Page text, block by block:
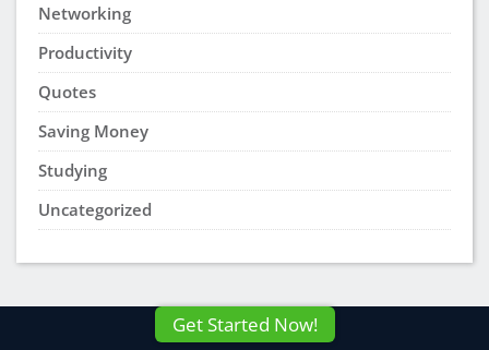
Networking
Productivity
Quotes
Saving Money
Studying
Uncategorized
Get Started Now!